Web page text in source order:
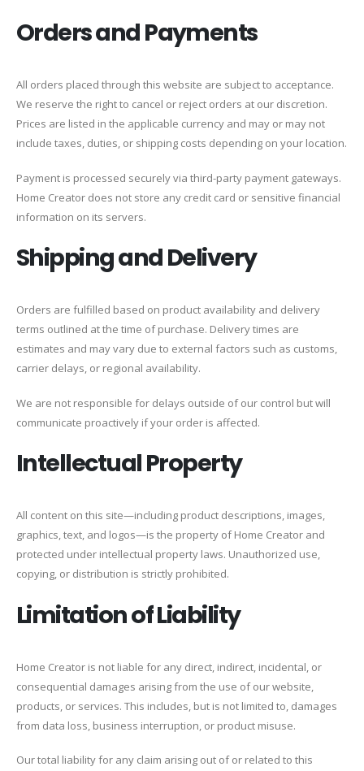
Orders and Payments
All orders placed through this website are subject to acceptance.
We reserve the right to cancel or reject orders at our discretion.
Prices are listed in the applicable currency and may or may not
include taxes, duties, or shipping costs depending on your location.
Payment is processed securely via third-party payment gateways.
Home Creator does not store any credit card or sensitive financial
information on its servers.
Shipping and Delivery
Orders are fulfilled based on product availability and delivery
terms outlined at the time of purchase. Delivery times are
estimates and may vary due to external factors such as customs,
carrier delays, or regional availability.
We are not responsible for delays outside of our control but will
communicate proactively if your order is affected.
Intellectual Property
All content on this site—including product descriptions, images,
graphics, text, and logos—is the property of Home Creator and
protected under intellectual property laws. Unauthorized use,
copying, or distribution is strictly prohibited.
Limitation of Liability
Home Creator is not liable for any direct, indirect, incidental, or
consequential damages arising from the use of our website,
products, or services. This includes, but is not limited to, damages
from data loss, business interruption, or product misuse.
Our total liability for any claim arising out of or related to this